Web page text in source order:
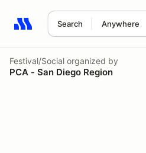
Search Anywhere
Search results: No search term
Festival/Social organized by
PCA - San Diego Region